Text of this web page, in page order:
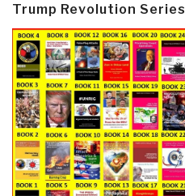
Trump Revolution Series